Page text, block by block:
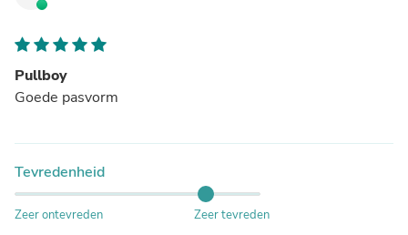
Pullboy
Goede pasvorm
Tevredenheid
Zeer ontevreden Zeer tevreden